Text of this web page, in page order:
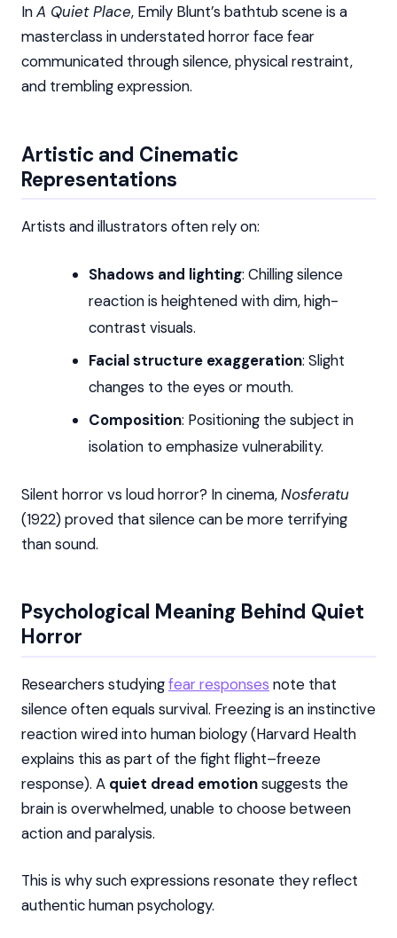
InA Quiet Place, Emily Blunt’s bathtub scene is a
masterclass in understated horror face fear
communicated through silence, physical restraint,
and trembling expression.
Artistic and Cinematic
Representations
Artists and illustrators often rely on:
Shadows and lighting: Chilling silence
reaction is heightened with dim, high-
contrast visuals.
Facial structure exaggeration: Slight
changes to the eyes or mouth.
Composition: Positioning the subject in
isolation to emphasize vulnerability.
Silent horror vs loud horror? In cinema,Nosferatu
(1922) proved that silence can be more terrifying
than sound.
Psychological Meaning Behind Quiet
Horror
Researchers studyingfear responses note that
silence often equals survival. Freezing is an instinctive
reaction wired into human biology (Harvard Health
explains this as part of the fight flight–freeze
response). A quiet dread emotionsuggests the
brain is overwhelmed, unable to choose between
action and paralysis.
This is why such expressions resonate they reflect
authentic human psychology.